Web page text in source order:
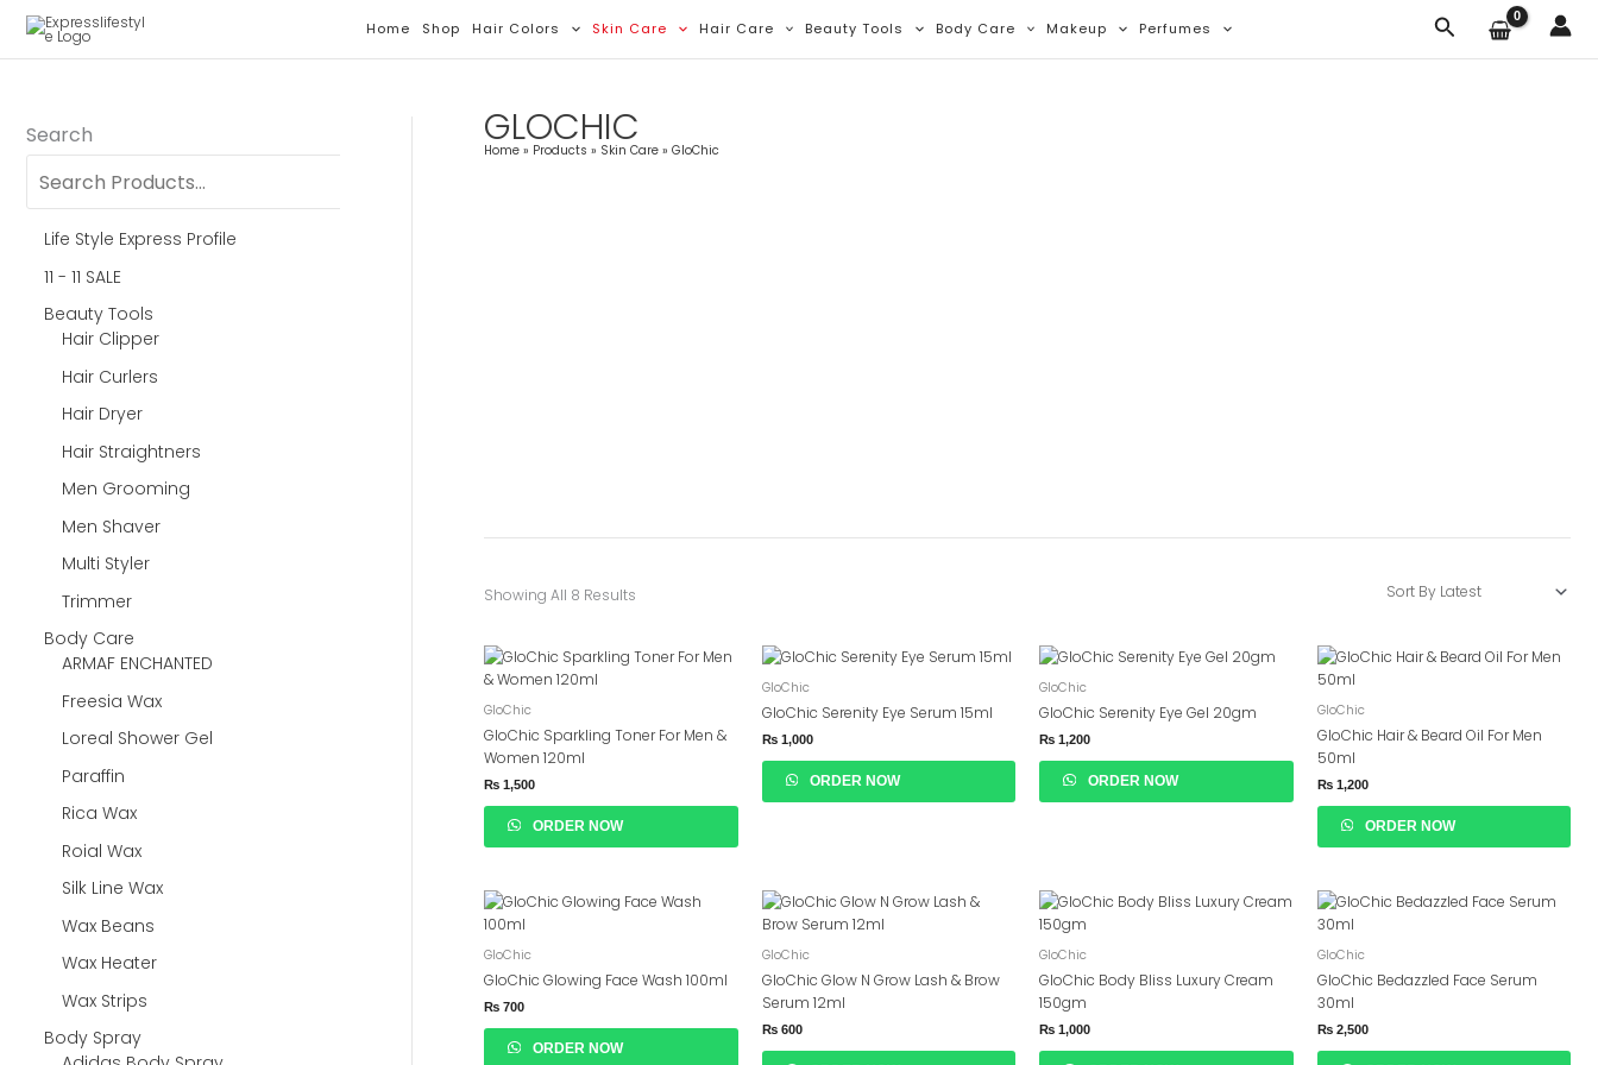
Content
Home Shop Hair Colors Skin Care Hair Care Beauty Tools Body Care Makeup Perfumes Search
Search
Life Style Express Profile
11 - 11 SALE
Beauty Tools
Hair Clipper
Hair Curlers
Hair Dryer
Hair Straightners
Men Grooming
Men Shaver
Multi Styler
Trimmer
Body Care
ARMAF ENCHANTED
Freesia Wax
Loreal Shower Gel
Paraffin
Rica Wax
Roial Wax
Silk Line Wax
Wax Beans
Wax Heater
Wax Strips
Body Spray
GLOCHIC
Home Products Skin Care GloChic
Showing All 8 Results
By
Latest
GloChic
GloChic Sparkling Toner For Men &
Women 120ml
₨ 1,500
ORDER NOW
GloChic
GloChic Serenity Eye Serum 15ml
₨1,000
ORDER NOW
GloChic
GloChic Serenity Eye Gel 20gm
₨ 1,200
ORDER NOW
GloChic
GloChic Hair & Beard Oil For Men
50ml
₨1,200
ORDER NOW
GloChic
GloChic Glowing Face Wash 100ml
₨ 700
ORDER NOW
GloChic
GloChic Glow N Grow Lash & Brow
Serum 12ml
₨600
GloChic
GloChic Body Bliss Luxury Cream
150gm
₨ 1,000
GloChic
GloChic Bedazzled Face Serum
30ml
₨2,500